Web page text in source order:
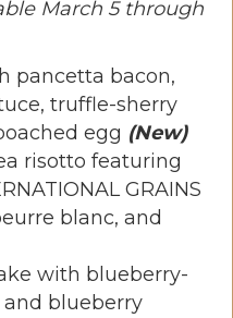
March 5 through
pancetta bacon,
truffle-sherry
egg (New)
risotto featuring
GRAINS
blanc, and
with blueberry-
and blueberry